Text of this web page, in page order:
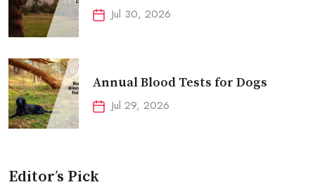
Jul 30, 2026
Annual Blood Tests for Dogs
Jul 29, 2026
Editor’s Pick